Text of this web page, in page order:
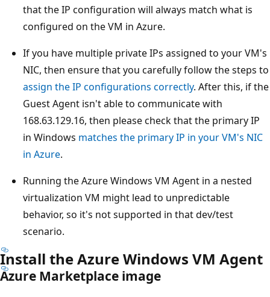
that the IP configuration will always match what is
configured on the VM in Azure.
If you have multiple private IPs assigned to your VM's
NIC, then ensure that you carefully follow the steps to
assign the IP configurations correctly. After this, if the
Guest Agent isn't able to communicate with
168.63.129.16, then please check that the primary IP
in Windows matches the primary IP in your VM's NIC
in Azure.
Running the Azure Windows VM Agent in a nested
virtualization VM might lead to unpredictable
behavior, so it's not supported in that dev/test
scenario.
Install the Azure Windows VM Agent
Azure Marketplace image